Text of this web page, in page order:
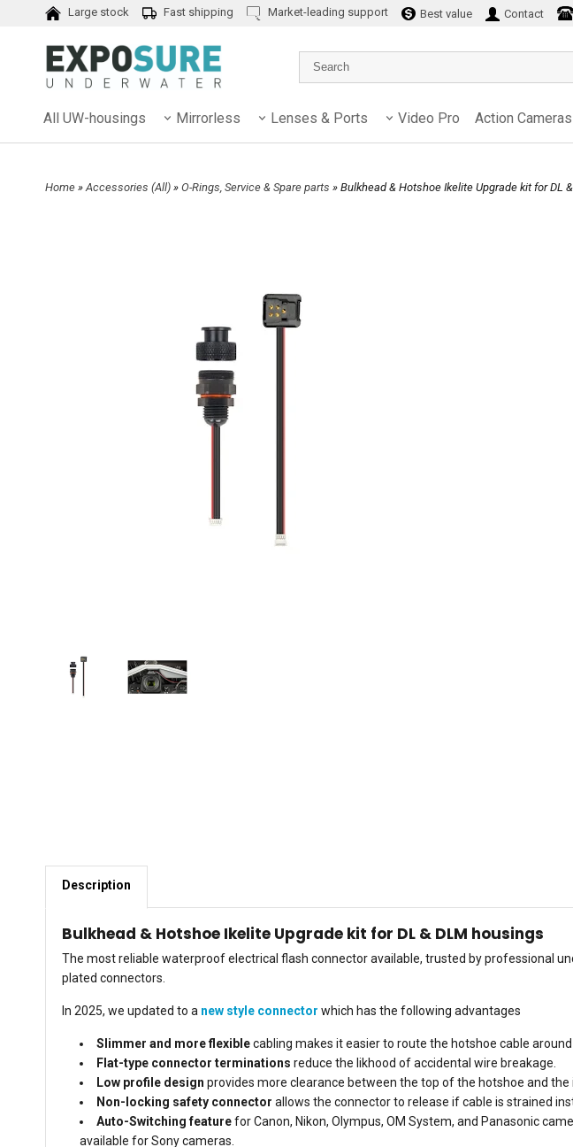
Large stock Fast shipping Market-leading support Best value Contact
All UW-housings Mirrorless Lenses & Ports Video Pro Action Cameras
Home » Accessories (All) » O-Rings, Service & Spare parts » Bulkhead & Hotshoe Ikelite Upgrade kit for DL
Description
Bulkhead & Hotshoe Ikelite Upgrade kit for DL & DLM housings
The most reliable waterproof electrical flash connector available, trusted by professional
plated connectors.
In 2025, we updated to a new style connector which has the following advantages
Slimmer and more flexiblecabling makes it easier to route the hotshoe cable
Flat-type connector terminations reduce the likhood of accidental wire breakage.
Low profile design provides more clearance between the top of the hotshoe and the
Non-locking safety connector allows the connector to release if cable is strained
Auto-Switching featurefor Canon, Nikon, Olympus, OM System, and Panasonic
available for Sony cameras.